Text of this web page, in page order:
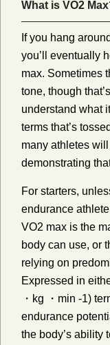
What is VO2
If you hang
you’ll eventually
max. Sometimes
tone, though
understand what
terms that’s
many athletes
demonstrating
For starters,
endurance
VO2 max is the
body can use, or
relying on
Expressed in
・kg ・min -1)
endurance
the body’s ability